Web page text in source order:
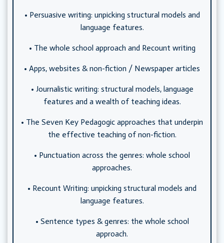
• Persuasive writing: unpicking structural models and
language features.
• The whole school approach and Recount writing
• Apps, websites & non-fiction / Newspaper articles
• Journalistic writing: structural models, language
features and a wealth of teaching ideas.
• The Seven Key Pedagogic approaches that underpin
the effective teaching of non-fiction.
• Punctuation across the genres: whole school
approaches.
• Recount Writing: unpicking structural models and
language features.
• Sentence types & genres: the whole school
approach.